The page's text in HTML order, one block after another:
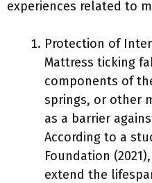
experiences related to
Protection of
Mattress ticking
components of
springs, or other
as a barrier
According to a
Foundation
extend the